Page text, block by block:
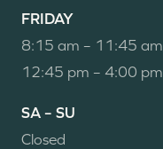
FRIDAY
8:15 am – 11:45 am
12:45 pm – 4:00 pm
SA – SU
Closed